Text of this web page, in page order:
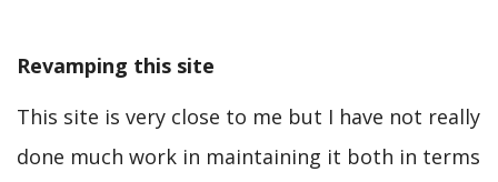
Revamping this site
This site is very close to me but I have not really
done much work in maintaining it both in terms